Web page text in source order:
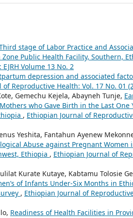
stage of Labor Practice and
Public Health Facility, Southern,
Volume 13 No. 2
depression and associated
Reproductive Health: Vol. 17 No. 01
Gemechu Kejela, Abayneh Tunje,
who Gave Birth in the Last
, Ethiopian Journal of
Yeshita, Fantahun Ayenew
Abuse against Pregnant
Ethiopia , Ethiopian Journal of
Kurate Kutaye, Kabtamu Tolosie
of Infants Under-Six Months in
, Ethiopian Journal of
Readiness of Health Facilities in